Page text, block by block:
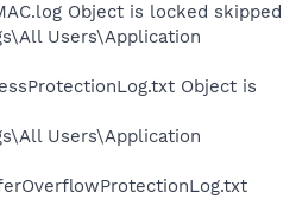
Object is locked skipped
Users\Application
Object is
Users\Application